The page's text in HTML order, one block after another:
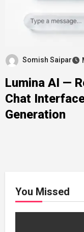
Somish Saipar
Lumina AI —
Chat
Generation
You Missed